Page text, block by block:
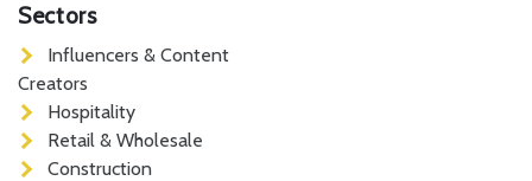
Sectors
Influencers & Content
Creators
Hospitality
Retail & Wholesale
Construction